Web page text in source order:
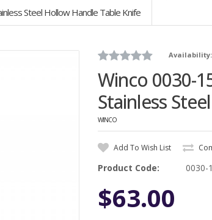
Steel Hollow Handle Table Knife
Availability:
Winco 0030-
Stainless
WINCO
Add To Wish List
Product Code: 0030-
$63.00